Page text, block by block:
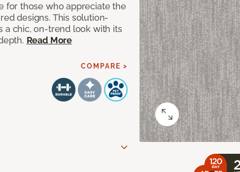
for those who appreciate the
designs. This solution-
a chic, on-trend look with its
Read More
COMPARE >